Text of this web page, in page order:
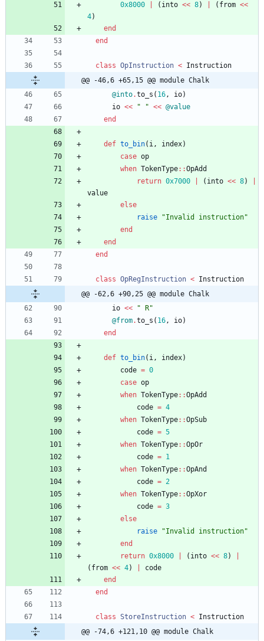
0x8000 ( into << 8) ( from <<
4)
end
end
class OpInstruction < Instruction
@@ -46,6 +65,15 @@ module Chalk
@into.to_s ( 16, io)
io << " " << @value
end
def to_bin( i, index)
case op
when TokenType::OpAdd
return 0x7000 ( into << 8)
value
else
raise
"Invalid instruction"
end
end
end
class OpRegInstruction < Instruction
@@ -62,6 +90,25 @@ module Chalk
io << " R"
@from.to_s ( 16, io)
end
def to_bin( i, index)
code = 0
case op
when TokenType::OpAdd
code = 4
when TokenType::OpSub
code = 5
when TokenType::OpOr
code = 1
when TokenType::OpAnd
code = 2
when TokenType::OpXor
code = 3
else
raise
"Invalid instruction"
end
return 0x8000 ( into << 8)
( from << 4)
code
end
end
class StoreInstruction < Instruction
@@ -74,6 +121,10 @@ module Chalk